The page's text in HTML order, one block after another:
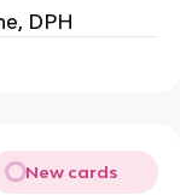
DPH
New cards